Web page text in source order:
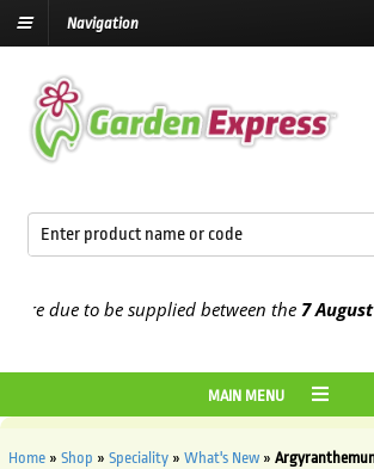
Navigation
due to be supplied between the7 Augustand
MAIN MENU
Home» Shop » Speciality» What's New»